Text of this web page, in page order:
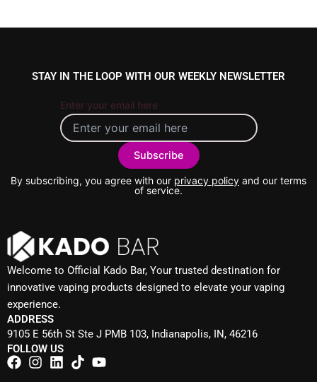
STAY IN THE LOOP WITH OUR WEEKLY NEWSLETTER
Enter your email here
By subscribing, you agree with our privacy policy and our terms
of service.
Welcome to Official Kado Bar, Your trusted destination for
innovative vaping products designed to elevate your vaping
experience.
ADDRESS
9105 E 56th St Ste J PMB 103, Indianapolis, IN, 46216
FOLLOW US